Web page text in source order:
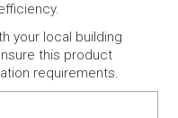
your local building
this product
requirements.